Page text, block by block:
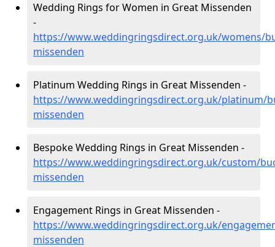
Wedding Rings for Women in Great Missenden
-
https://www.weddingringsdirect.org.uk/womens/
missenden
Platinum Wedding Rings in Great Missenden -
https://www.weddingringsdirect.org.uk/platinum/
missenden
Bespoke Wedding Rings in Great Missenden -
https://www.weddingringsdirect.org.uk/custom/
missenden
Engagement Rings in Great Missenden -
https://www.weddingringsdirect.org.uk/
missenden